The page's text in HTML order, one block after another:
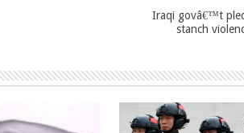
Iraqi govâ€™t
stanch